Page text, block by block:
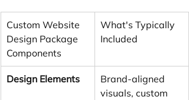
Custom Website
Design Package
Components
What's Typically
Included
Design Elements
Brand-aligned
visuals, custom